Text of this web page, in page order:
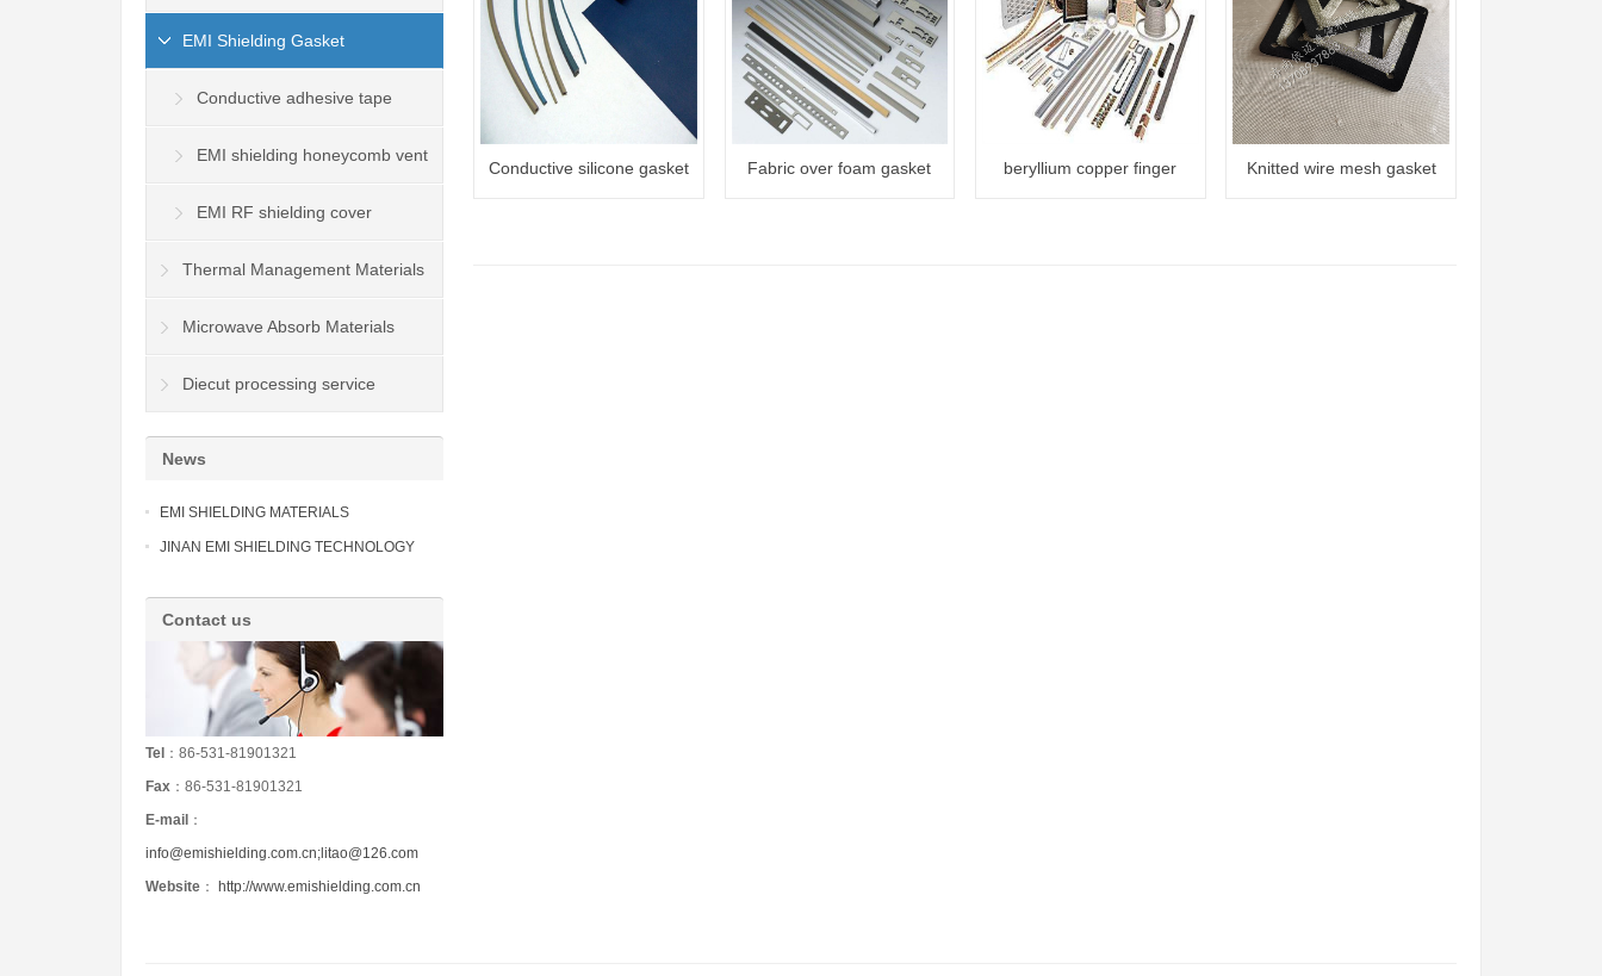
Conductive silicone gasket Fabric over foam gasket
beryllium copper finger
Knitted wire mesh gasket
EMI Shielding Gasket
Conductive adhesive tape
EMI shielding honeycomb vent
panel EMI RF shielding cover
Thermal Management Materials
Microwave Absorb Materials
Diecut processing service
News
EMI SHIELDING MATERIALS
JINAN EMI SHIELDING TECHNOLOGY
Contact us
Tel ：86-531-81901321
Fax ：86-531-81901321
E-mail ：
info@emishielding.com.cn;litao@126.com
Website ： http://www.emishielding.com.cn